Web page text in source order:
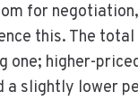
for
this. The
one; higher-
a slightly lower